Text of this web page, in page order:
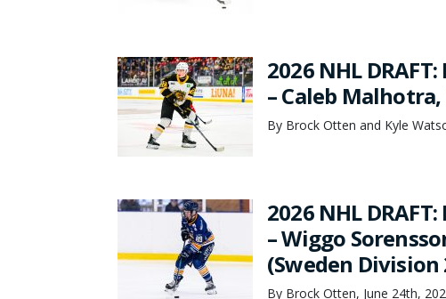
2026 NHL DRAFT:
– Caleb
By Brock Otten and Kyle
2026 NHL DRAFT:
– Wiggo
(Sweden Division
By Brock Otten, June 24th,